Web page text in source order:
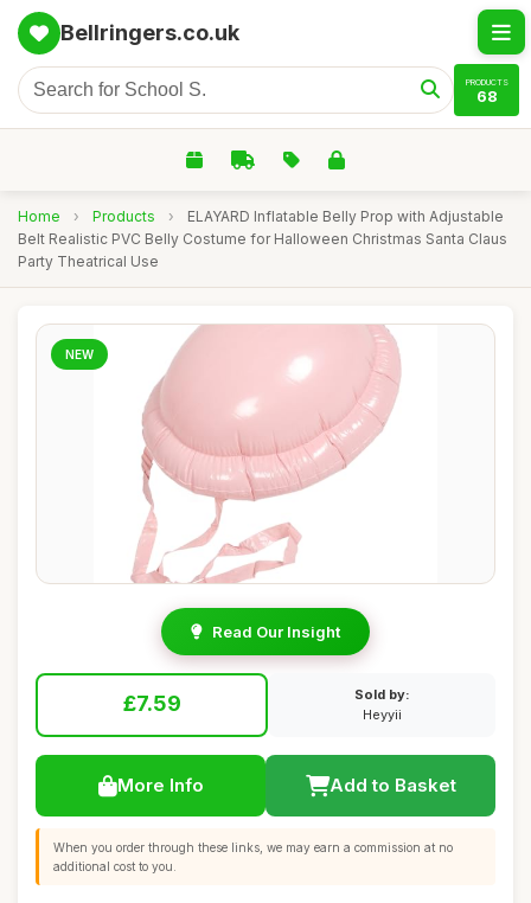
Bellringers.co.uk
PRODUCTS
68
Home › Products ›
ELAYARD Inflatable Belly Prop with Adjustable
Belt Realistic PVC Belly Costume for Halloween Christmas Santa Claus
Party Theatrical Use
NEW
Read Our Insight
£7.59
Sold by:
Heyyii
More Info Add to Basket
When you order through these links, we may earn a commission at no
additional cost to you.